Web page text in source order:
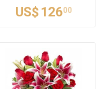
US$ 12600